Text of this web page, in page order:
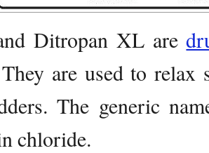
Ditropan XL are
are used to relax
The generic
chloride.